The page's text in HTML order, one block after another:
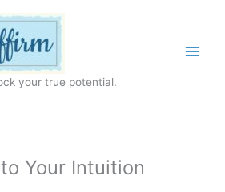
your true potential.
Your Intuition